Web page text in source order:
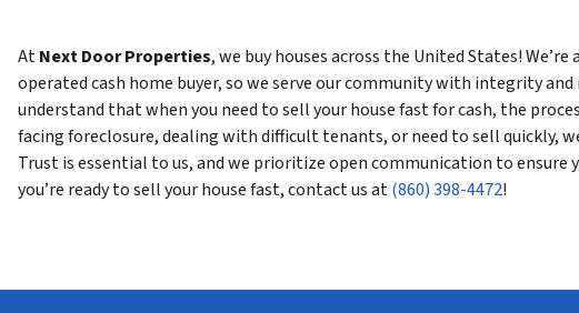
AtNext Door Properties, we buy houses across the United States!
operated cash home buyer, so we serve our community with integrity and
understand that when you need to sell your house fast for cash, the
facing foreclosure, dealing with difficult tenants, or need to sell quickly,
Trust is essential to us, and we prioritize open communication to ensure
you’re ready to sell your house fast, contact us at(860) 398-4472!